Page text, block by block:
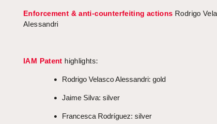
Enforcement & anti-counterfeiting actions Rodrigo
Alessandri
IAM Patent highlights:
Rodrigo Velasco Alessandri: gold
Jaime Silva: silver
Francesca Rodríguez: silver